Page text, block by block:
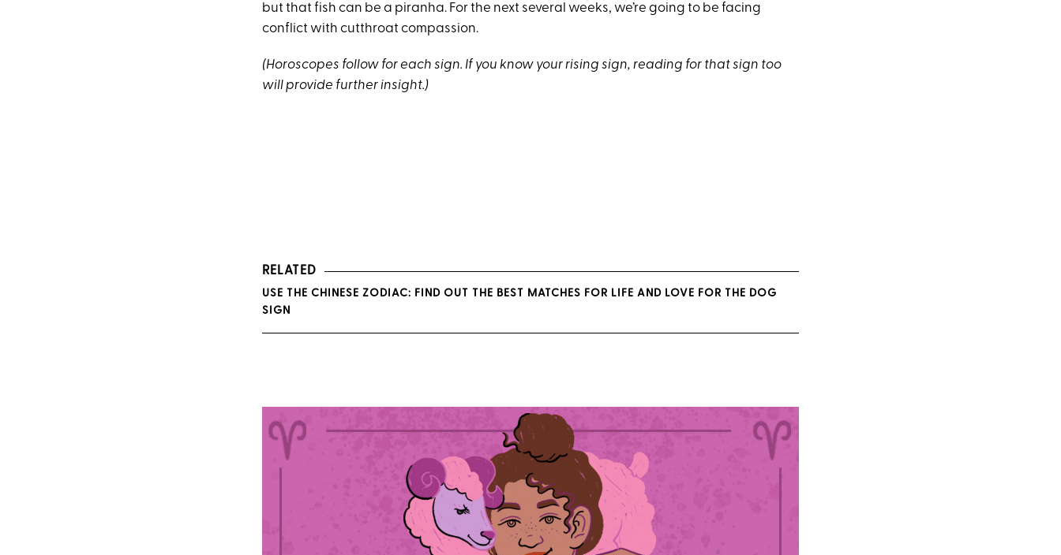
but that fish can be a piranha. For the next several weeks, we’re going to be facing
conflict with cutthroat compassion.
(Horoscopes follow for each sign. If you know your rising sign, reading for that sign too
will provide further insight.)
RELATED
USE THE CHINESE ZODIAC: FIND OUT THE BEST MATCHES FOR LIFE AND LOVE FOR THE DOG
SIGN